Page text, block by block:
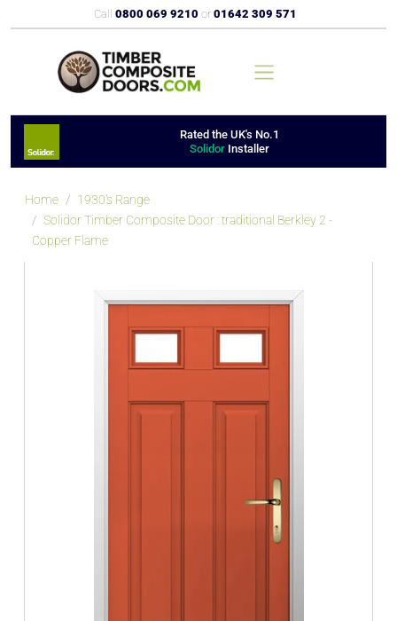
Call 0800 069 9210 or 01642 309 571
Rated the UK's No.1
Solidor Installer
Home
1930's Range
Solidor Timber Composite Door : traditional Berkley 2 -
Copper Flame